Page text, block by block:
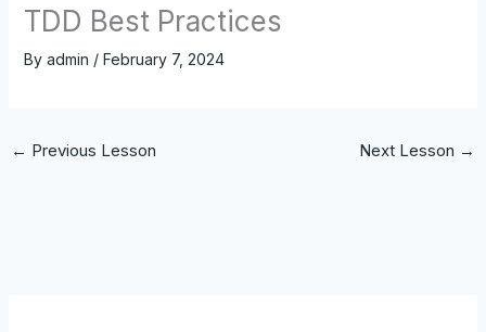
TDD Best Practices
By admin / February 7, 2024
← Previous Lesson Next Lesson →